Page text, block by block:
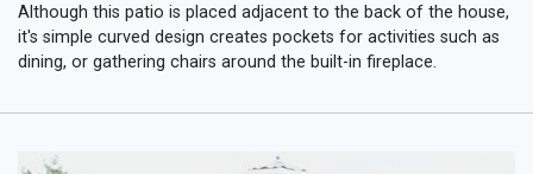
Although this patio is placed adjacent to the back of the house,
it's simple curved design creates pockets for activities such as
dining, or gathering chairs around the built-in fireplace.